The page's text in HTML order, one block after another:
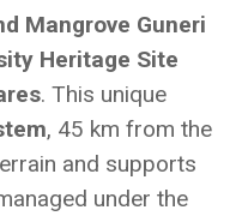
Mangrove Guneri
Heritage Site
. This unique
, 45 km from the
and supports
under the